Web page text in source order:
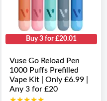
Buy 3 for £20.01
Vuse Go Reload Pen
1000 Puffs Prefilled
Vape Kit | Only £6.99 |
Any 3 for £20